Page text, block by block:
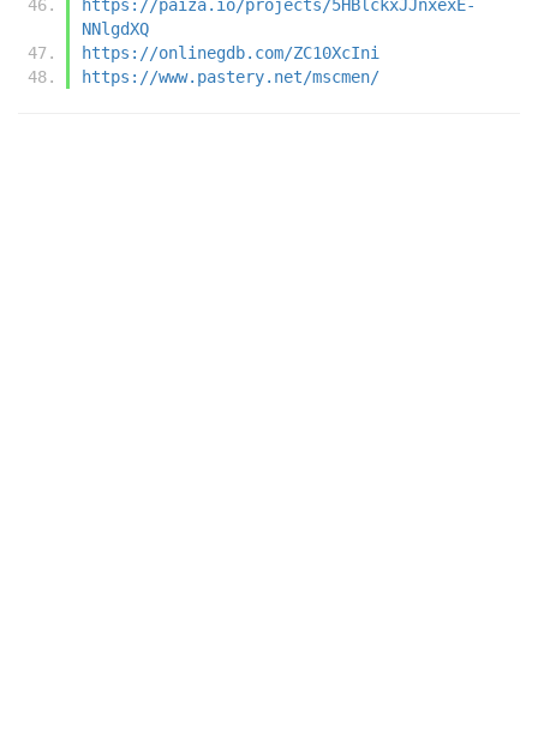
https://paiza.io/projects/5HBlckxJJnxexE-
NNlgdXQ
https://onlinegdb.com/ZC10XcIni
https://www.pastery.net/mscmen/